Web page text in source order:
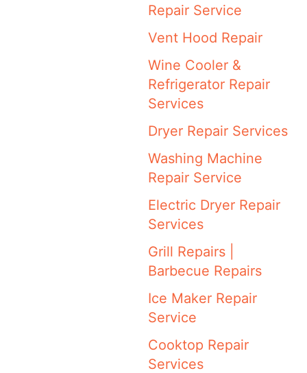
Repair Service
Vent Hood Repair
Wine Cooler &
Refrigerator Repair
Services
Dryer Repair Services
Washing Machine
Repair Service
Electric Dryer Repair
Services
Grill Repairs |
Barbecue Repairs
Ice Maker Repair
Service
Cooktop Repair
Services